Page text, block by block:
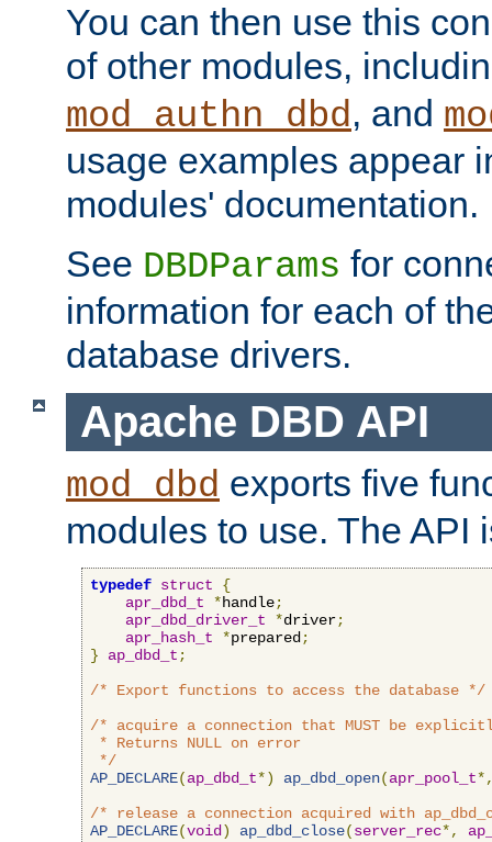
You can then use this
of other modules,
mod_authn_dbd, and
usage examples appear
modules' documentation.
See DBDParams for
information for each of
database drivers.
Apache DBD API
mod_dbd exports five
modules to use. The API
typedef struct
{
apr_dbd_t
*handle;
apr_dbd_driver_t
*driver;
apr_hash_t
*prepared ;
}
ap_dbd_t ;
/* Export functions to access the database */
/* acquire a connection that MUST be
* Returns NULL on error
*/
AP_DECLARE(ap_dbd_t*) ap_dbd_open(apr_pool_t
/* release a connection acquired with
AP_DECLARE(void ) ap_dbd_close(server_rec*,